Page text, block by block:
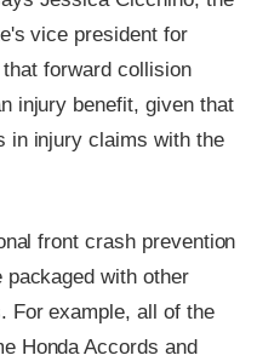
vice president for
forward collision
injury benefit, given that
in injury claims with the
front crash prevention
with other
For example, all of the
Honda Accords and